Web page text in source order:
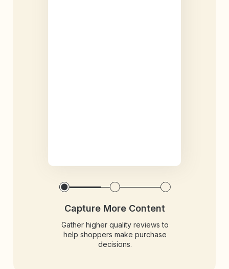
Capture More Content
Gather higher quality reviews to
help shoppers make purchase
decisions.